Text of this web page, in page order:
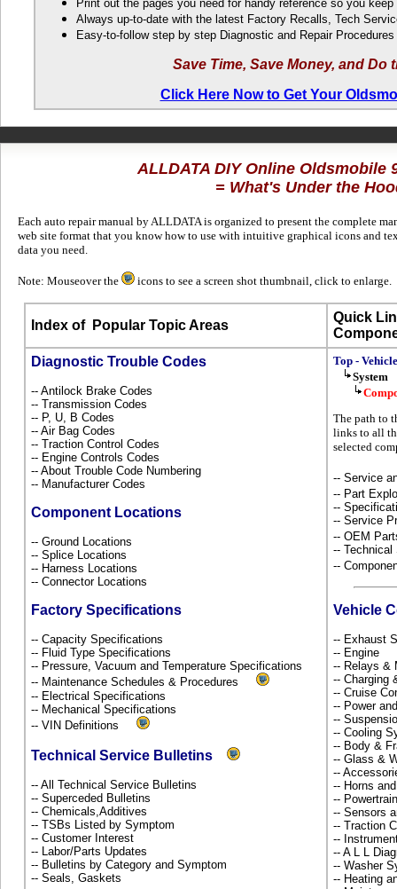
Print out the pages you need for handy reference so you
Always up-to-date with the latest Factory Recalls, Tech
Easy-to-follow step by step Diagnostic and Repair Procedures
Save Time, Save Money, and Do
Click Here Now to Get Your
ALLDATA DIY Online Oldsmobile
= What's Under the
Each auto repair manual by ALLDATA is organized to present the complete
web site format that you know how to use with intuitive graphical icons and
data you need.
Note: Mouseover the icons to see a screen shot thumbnail, click to enlarge.
Index ofPopular Topic Areas
Quick
Diagnostic Trouble Codes
-- Antilock Brake Codes
-- Transmission Codes
-- P, U, B Codes
-- Air Bag Codes
-- Traction Control Codes
-- Engine Controls Codes
-- About Trouble Code Numbering
-- Manufacturer Codes
Component Locations
-- Ground Locations
-- Splice Locations
-- Harness Locations
-- Connector Locations
Factory Specifications
-- Capacity Specifications
-- Fluid Type Specifications
-- Pressure, Vacuum and Temperature Specifications
-- Maintenance Schedules & Procedures
-- Electrical Specifications
-- Mechanical Specifications
-- VIN Definitions
Technical Service Bulletins
-- All Technical Service Bulletins
-- Superceded Bulletins
-- Chemicals,Additives
-- TSBs Listed by Symptom
-- Customer Interest
-- Labor/Parts Updates
-- Bulletins by Category and Symptom
-- Seals, Gaskets
Top - Vehicle
System
The path to
links to all
selected
-- Service
-- Part
--
-- Service
-- OEM
-- Technical
--
Vehicle
-- Exhaust
-- Engine
-- Relays &
-- Charging
-- Cruise
-- Power
--
-- Cooling
-- Body &
-- Glass &
--
-- Horns
--
-- Sensors
-- Traction
--
-- A L L
-- Washer
-- Heating